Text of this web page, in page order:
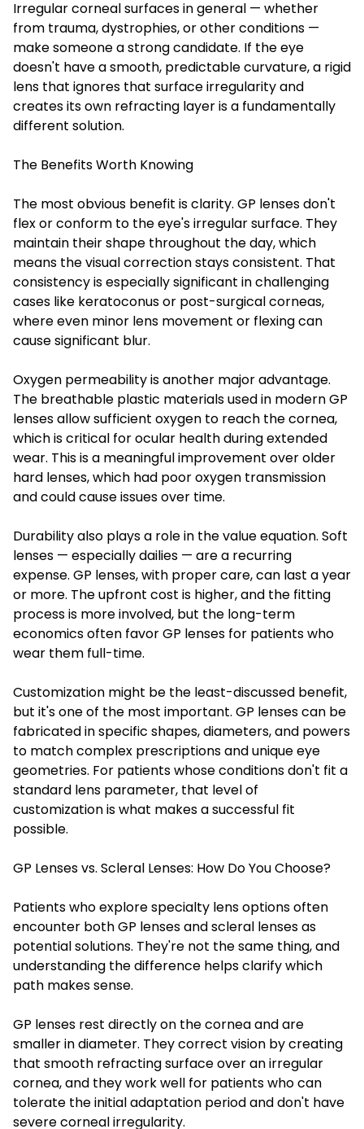
Irregular corneal surfaces in general — whether
from trauma, dystrophies, or other conditions —
make someone a strong candidate. If the eye
doesn't have a smooth, predictable curvature, a rigid
lens that ignores that surface irregularity and
creates its own refracting layer is a fundamentally
different solution.
The Benefits Worth Knowing
The most obvious benefit is clarity. GP lenses don't
flex or conform to the eye's irregular surface. They
maintain their shape throughout the day, which
means the visual correction stays consistent. That
consistency is especially significant in challenging
cases like keratoconus or post-surgical corneas,
where even minor lens movement or flexing can
cause significant blur.
Oxygen permeability is another major advantage.
The breathable plastic materials used in modern GP
lenses allow sufficient oxygen to reach the cornea,
which is critical for ocular health during extended
wear. This is a meaningful improvement over older
hard lenses, which had poor oxygen transmission
and could cause issues over time.
Durability also plays a role in the value equation. Soft
lenses — especially dailies — are a recurring
expense. GP lenses, with proper care, can last a year
or more. The upfront cost is higher, and the fitting
process is more involved, but the long-term
economics often favor GP lenses for patients who
wear them full-time.
Customization might be the least-discussed benefit,
but it's one of the most important. GP lenses can be
fabricated in specific shapes, diameters, and powers
to match complex prescriptions and unique eye
geometries. For patients whose conditions don't fit a
standard lens parameter, that level of
customization is what makes a successful fit
possible.
GP Lenses vs. Scleral Lenses: How Do You Choose?
Patients who explore specialty lens options often
encounter both GP lenses and scleral lenses as
potential solutions. They're not the same thing, and
understanding the difference helps clarify which
path makes sense.
GP lenses rest directly on the cornea and are
smaller in diameter. They correct vision by creating
that smooth refracting surface over an irregular
cornea, and they work well for patients who can
tolerate the initial adaptation period and don't have
severe corneal irregularity.